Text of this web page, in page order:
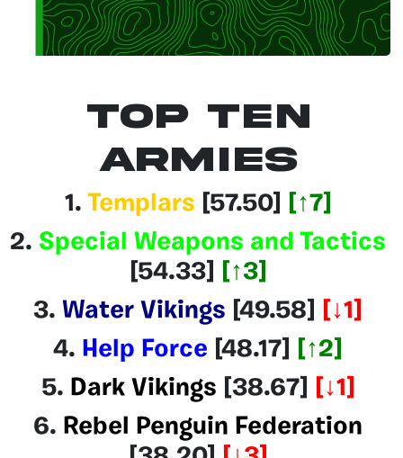
Top Ten
Armies
1. Templars [57.50]
[↑7]
2. Special Weapons and Tactics
[54.33]
[↑3]
3. Water Vikings [49.58]
[↓1]
4. Help Force [48.17]
[↑2]
5. Dark Vikings [38.67]
[↓1]
6. Rebel Penguin Federation